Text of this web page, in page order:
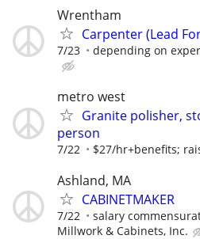
Wrentham
Carpenter (Lead
7/23 depending on
metro west
Granite polisher,
person
7/22 $27/hr+benefits;
Ashland, MA
CABINETMAKER
7/22 salary
Millwork & Cabinets, Inc.